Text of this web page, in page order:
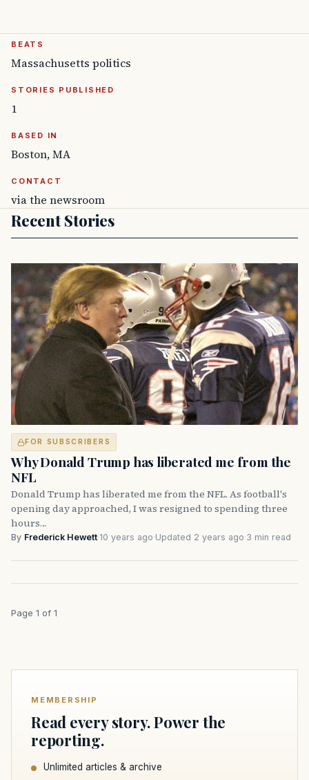
BEATS
Massachusetts politics
STORIES PUBLISHED
1
BASED IN
Boston, MA
CONTACT
via the newsroom
Recent Stories
FOR SUBSCRIBERS
Why Donald Trump has liberated me from the
NFL
Donald Trump has liberated me from the NFL. As football's
opening day approached, I was resigned to spending three
hours…
By Frederick Hewett·10 years ago·Updated 2 years ago·3 min read
Page 1 of 1
MEMBERSHIP
Read every story. Power the
reporting.
Unlimited articles & archive